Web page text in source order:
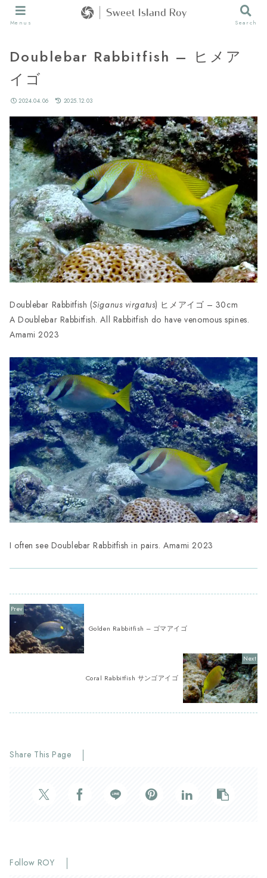
Doublebar Rabbitfish – ヒメア
イゴ
2024.04.06 2025.12.03
Doublebar Rabbitfish (Siganus virgatus) ヒメアイゴ – 30cm
A Doublebar Rabbitfish. All Rabbitfish do have venomous spines.
Amami 2023
I often see Doublebar Rabbitfish in pairs. Amami 2023
Golden Rabbitfish – ゴマアイゴ
Coral Rabbitfish サンゴアイゴ
Share This Page
Follow ROY
Menus Search